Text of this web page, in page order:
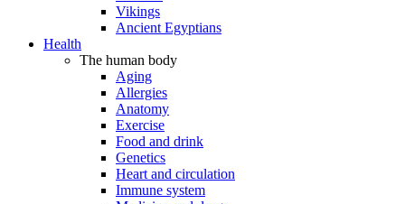
Vikings
Ancient Egyptians
Health
The human body
Aging
Allergies
Anatomy
Exercise
Food and drink
Genetics
Heart and circulation
Immune system